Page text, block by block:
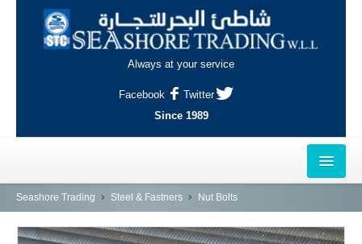
Always at your service
Facebook
Twitter
Since 1989
HOME
OUTLETS
Seashore Trading Steel & Fastners Nut Bolts